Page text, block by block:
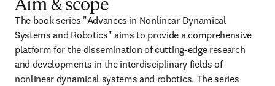
Aim & scope
The book series "Advances in Nonlinear Dynamical
Systems and Robotics" aims to provide a comprehensive
platform for the dissemination of cutting-edge research
and developments in the interdisciplinary fields of
nonlinear dynamical systems and robotics. The series